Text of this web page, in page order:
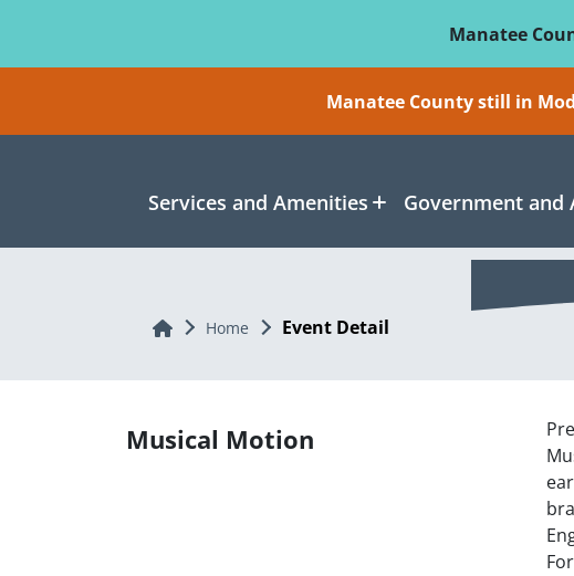
Manatee
Manatee County still in
Services and Amenities Government and
Home Home Event Detail
Musical Motion